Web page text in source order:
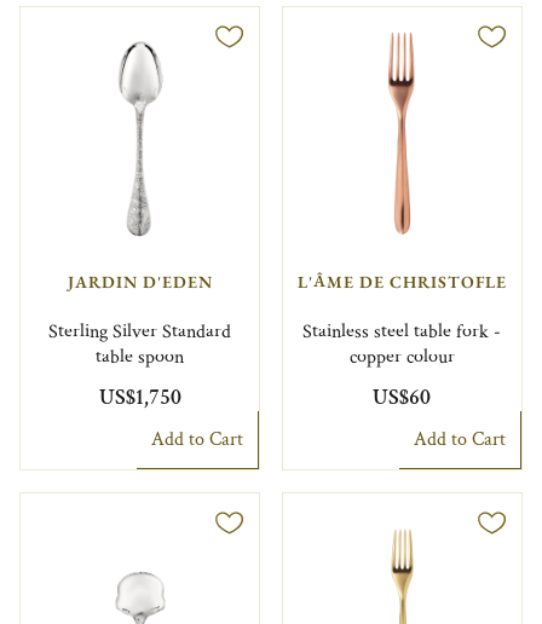
JARDIN D'EDEN
Sterling Silver Standard
table spoon
US$1,750
Add to Cart
L'ÂME DE CHRISTOFLE
Stainless steel table fork -
copper colour
US$60
Add to Cart